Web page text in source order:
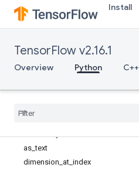
Install
TensorFlow v2.16.1
Overview Python C++
tf
tf.audio
tf.autograph
tf.bitwise
Overview
as _text
dimension at index